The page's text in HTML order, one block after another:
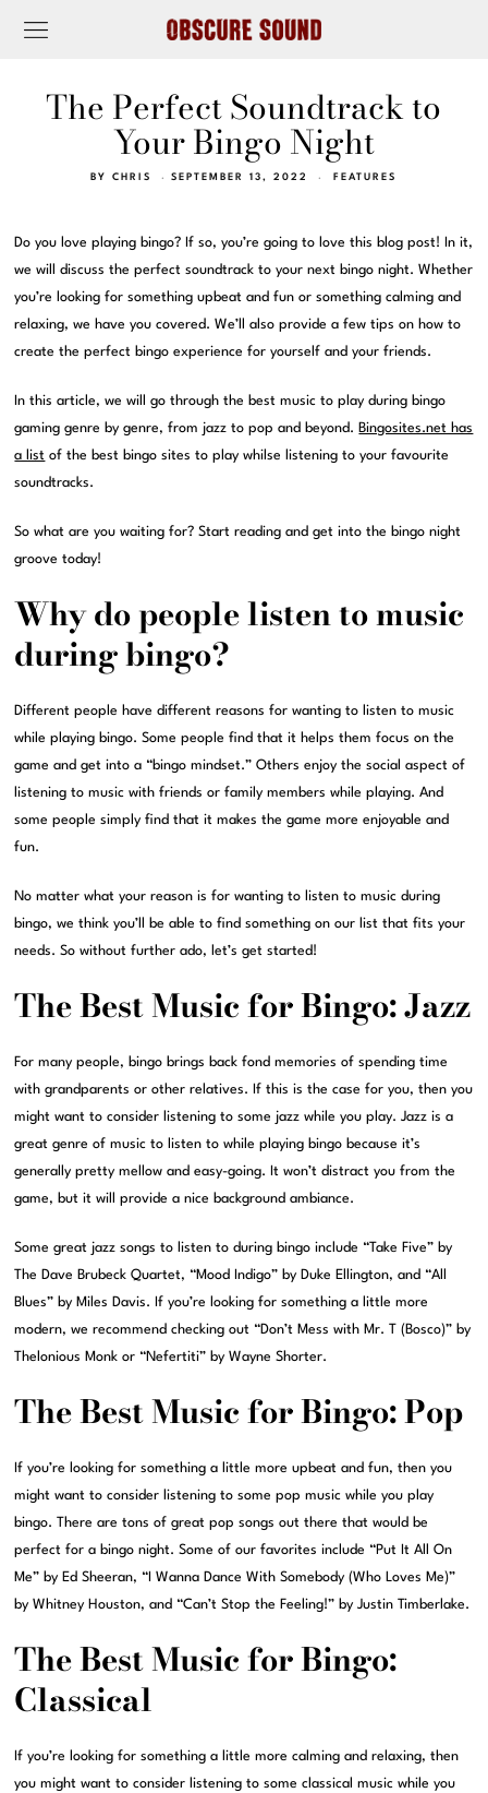
The Perfect Soundtrack to
Your Bingo Night
BYCHRIS SEPTEMBER 13, 2022 FEATURES
Do you love playing bingo? If so, you’re going to love this blog post! In it,
we will discuss the perfect soundtrack to your next bingo night. Whether
you’re looking for something upbeat and fun or something calming and
relaxing, we have you covered. We’ll also provide a few tips on how to
create the perfect bingo experience for yourself and your friends.
In this article, we will go through the best music to play during bingo
gaming genre by genre, from jazz to pop and beyond. Bingosites.net has
a list of the best bingo sites to play whilse listening to your favourite
soundtracks.
So what are you waiting for? Start reading and get into the bingo night
groove today!
Why do people listen to music
during bingo?
Different people have different reasons for wanting to listen to music
while playing bingo. Some people find that it helps them focus on the
game and get into a “bingo mindset.” Others enjoy the social aspect of
listening to music with friends or family members while playing. And
some people simply find that it makes the game more enjoyable and
fun.
No matter what your reason is for wanting to listen to music during
bingo, we think you’ll be able to find something on our list that fits your
needs. So without further ado, let’s get started!
The Best Music for Bingo: Jazz
For many people, bingo brings back fond memories of spending time
with grandparents or other relatives. If this is the case for you, then you
might want to consider listening to some jazz while you play. Jazz is a
great genre of music to listen to while playing bingo because it’s
generally pretty mellow and easy-going. It won’t distract you from the
game, but it will provide a nice background ambiance.
Some great jazz songs to listen to during bingo include “Take Five” by
The Dave Brubeck Quartet, “Mood Indigo” by Duke Ellington, and “All
Blues” by Miles Davis. If you’re looking for something a little more
modern, we recommend checking out “Don’t Mess with Mr. T (Bosco)” by
Thelonious Monk or “Nefertiti” by Wayne Shorter.
The Best Music for Bingo: Pop
If you’re looking for something a little more upbeat and fun, then you
might want to consider listening to some pop music while you play
bingo. There are tons of great pop songs out there that would be
perfect for a bingo night. Some of our favorites include “Put It All On
Me” by Ed Sheeran, “I Wanna Dance With Somebody (Who Loves Me)”
by Whitney Houston, and “Can’t Stop the Feeling!” by Justin Timberlake.
The Best Music for Bingo:
Classical
If you’re looking for something a little more calming and relaxing, then
you might want to consider listening to some classical music while you